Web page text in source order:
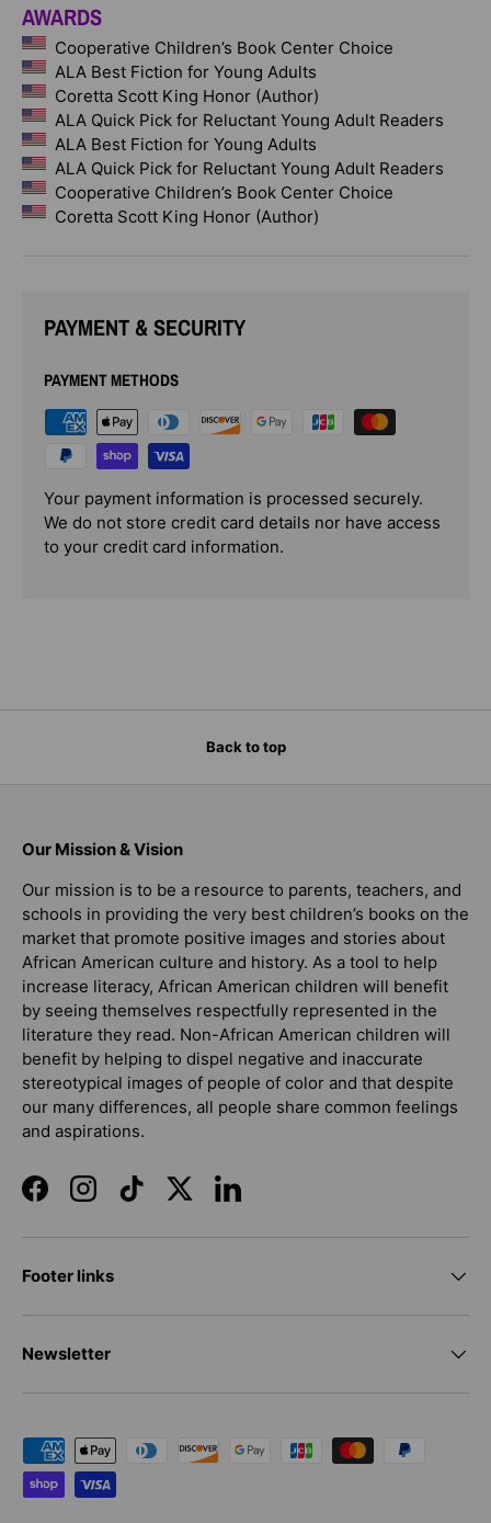
AWARDS
Cooperative Children’s Book Center Choice
ALA Best Fiction for Young Adults
Coretta Scott King Honor (Author)
ALA Quick Pick for Reluctant Young Adult Readers
ALA Best Fiction for Young Adults
ALA Quick Pick for Reluctant Young Adult Readers
Cooperative Children’s Book Center Choice
Coretta Scott King Honor (Author)
PAYMENT & SECURITY
PAYMENT METHODS
Your payment information is processed securely.
We do not store credit card details nor have access
to your credit card information.
Back to top
Our Mission & Vision
Our mission is to be a resource to parents, teachers, and
schools in providing the very best children’s books on the
market that promote positive images and stories about
African American culture and history. As a tool to help
increase literacy, African American children will benefit
by seeing themselves respectfully represented in the
literature they read. Non-African American children will
benefit by helping to dispel negative and inaccurate
stereotypical images of people of color and that despite
our many differences, all people share common feelings
and aspirations.
FacebookInstagramTikTokTwitterLinkedIn
Footer links
Newsletter
Payment methods accepted